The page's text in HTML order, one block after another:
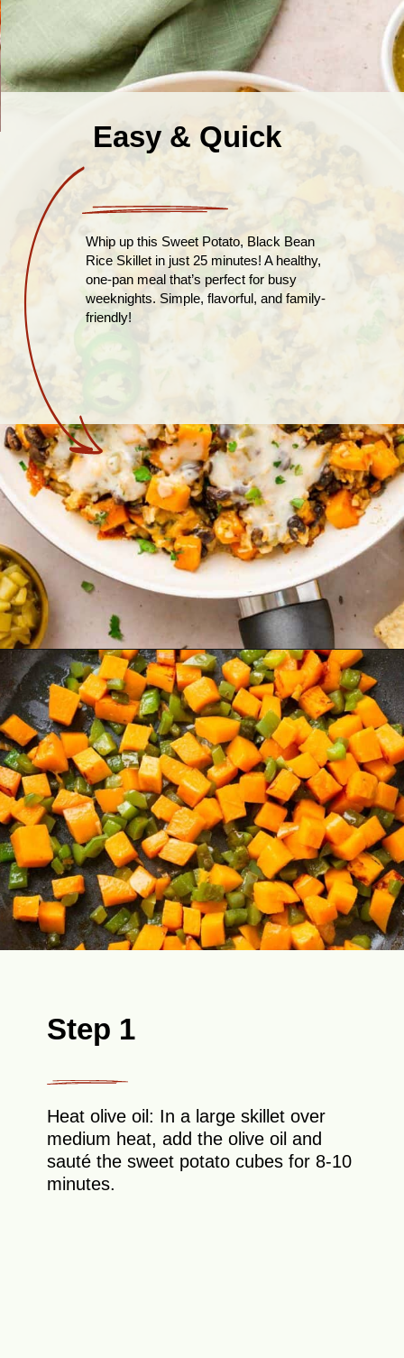
Easy & Quick
Whip up this Sweet Potato, Black Bean
Rice Skillet in just 25 minutes! A healthy,
one-pan meal that’s perfect for busy
weeknights. Simple, flavorful, and family-
friendly!
Opening
Step 1
Heat olive oil: In a large skillet over
medium heat, add the olive oil and
sauté the sweet potato cubes for 8-10
minutes.